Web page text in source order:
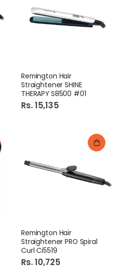
Remington Hair
Straightener SHINE
THERAPY S8500 #01
Rs. 15,135
Remington Hair
Straightener PRO Spiral
Curl Ci5519
Rs. 10,725